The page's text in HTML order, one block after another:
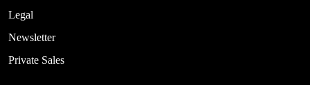
Legal
Newsletter
Private Sales